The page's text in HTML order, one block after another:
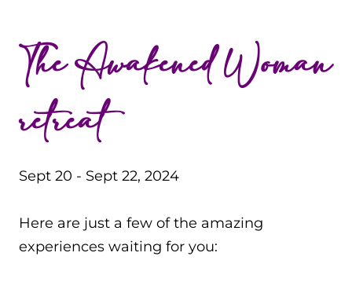
The Awakened Woman
retreat
Sept 20 - Sept 22, 2024
Here are just a few of the amazing
experiences waiting for you: